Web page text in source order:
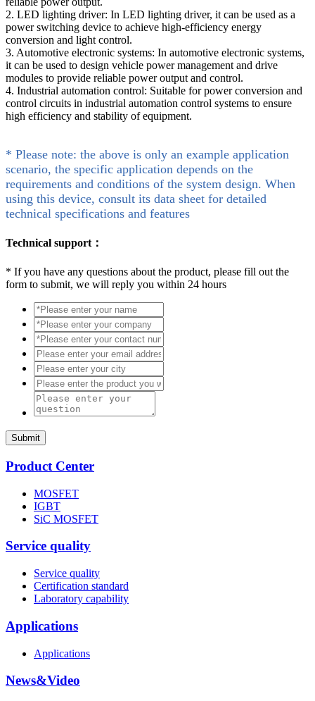
2. LED lighting driver: In LED lighting driver, it can be used as a
power switching device to achieve high-efficiency energy
conversion and light control.
3. Automotive electronic systems: In automotive electronic systems,
it can be used to design vehicle power management and drive
modules to provide reliable power output and control.
4. Industrial automation control: Suitable for power conversion and
control circuits in industrial automation control systems to ensure
high efficiency and stability of equipment.
* Please note: the above is only an example application
scenario, the specific application depends on the
requirements and conditions of the system design. When
using this device, consult its data sheet for detailed
technical specifications and features
Technical support：
* If you have any questions about the product, please fill out the
form to submit, we will reply you within 24 hours
Submit
Product Center
MOSFET
IGBT
SiC MOSFET
Service quality
Service quality
Certification standard
Laboratory capability
Applications
Applications
News&Video